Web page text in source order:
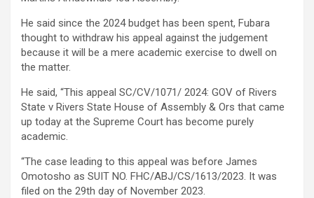
He said since the 2024 budget has been spent, Fubara
thought to withdraw his appeal against the judgement
because it will be a mere academic exercise to dwell on
the matter.
He said, “This appeal SC/CV/1071/ 2024: GOV of Rivers
State v Rivers State House of Assembly & Ors that came
up today at the Supreme Court has become purely
academic.
“The case leading to this appeal was before James
Omotosho as SUIT NO. FHC/ABJ/CS/1613/2023. It was
filed on the 29th day of November 2023.